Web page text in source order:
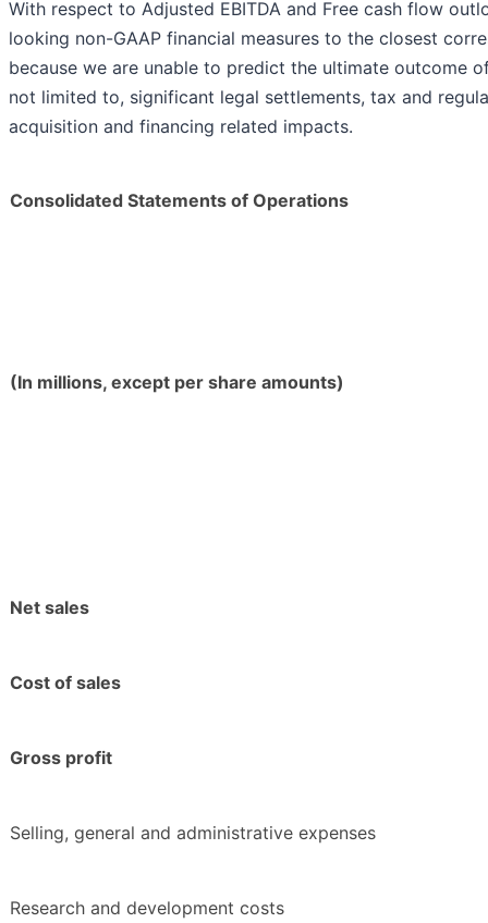
With respect to Adjusted EBITDA and Free cash flow
looking non-GAAP financial measures to the closest
because we are unable to predict the ultimate outcome
not limited to, significant legal settlements, tax and
acquisition and financing related impacts.
Consolidated Statements of Operations
(In millions, except per share amounts)
Net sales
Cost of sales
Gross profit
Selling, general and administrative expenses
Research and development costs